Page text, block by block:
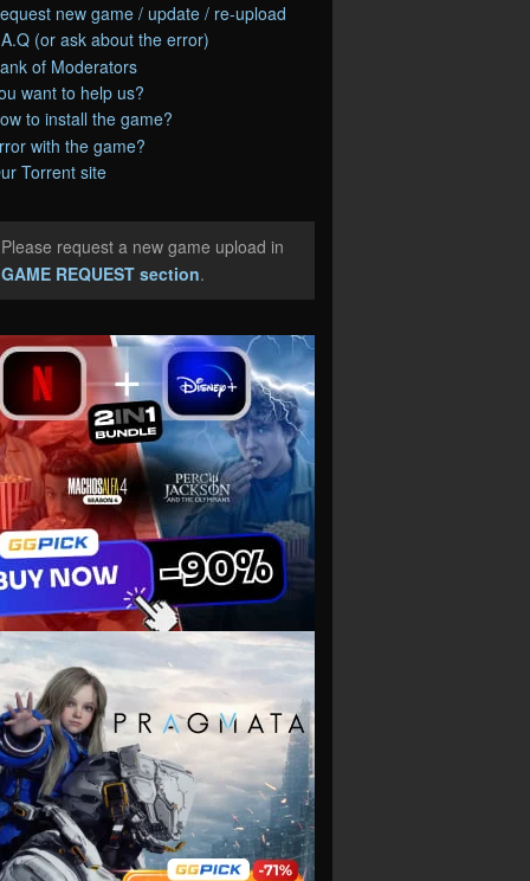
new game / update / re-upload
(or ask about the error)
of Moderators
want to help us?
to install the game?
with the game?
Torrent site
request a new game upload in
GAME REQUEST section.